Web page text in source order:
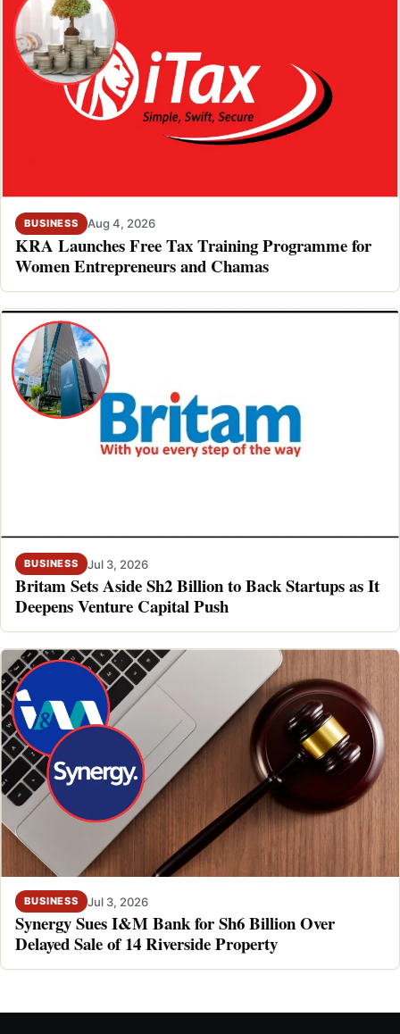
BUSINESS Aug 4, 2026
KRA Launches Free Tax Training Programme for
Women Entrepreneurs and Chamas
BUSINESS Jul 3, 2026
Britam Sets Aside Sh2 Billion to Back Startups as It
Deepens Venture Capital Push
BUSINESS Jul 3, 2026
Synergy Sues I&M Bank for Sh6 Billion Over
Delayed Sale of 14 Riverside Property